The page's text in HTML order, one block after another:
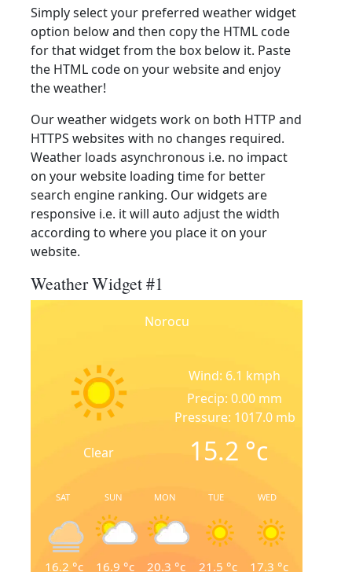
Simply select your preferred weather widget
option below and then copy the HTML code
for that widget from the box below it. Paste
the HTML code on your website and enjoy
the weather!
Our weather widgets work on both HTTP and
HTTPS websites with no changes required.
Weather loads asynchronous i.e. no impact
on your website loading time for better
search engine ranking. Our widgets are
responsive i.e. it will auto adjust the width
according to where you place it on your
website.
Weather Widget #1
Norocu
Clear
Wind: 6.1 kmph
Precip: 0.00 mm
Pressure: 1017.0 mb
15.2 °c
SAT
16.2 °c
SUN
16.9 °c
MON
20.3 °c
TUE
21.5 °c
WED
17.3 °c